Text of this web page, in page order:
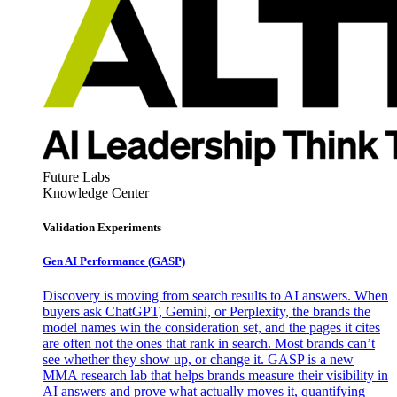
Future Labs
Knowledge Center
Validation Experiments
Gen AI Performance (GASP)
Discovery is moving from search results to AI answers. When
buyers ask ChatGPT, Gemini, or Perplexity, the brands the
model names win the consideration set, and the pages it cites
are often not the ones that rank in search. Most brands can’t
see whether they show up, or change it. GASP is a new
MMA research lab that helps brands measure their visibility in
AI answers and prove what actually moves it, quantifying